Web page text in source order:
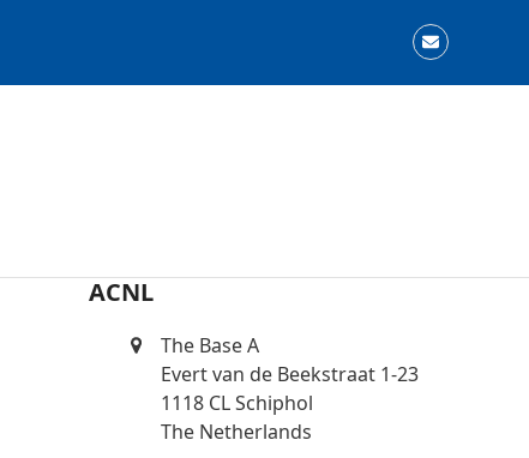
Email
ACNL
The Base A
Evert van de Beekstraat 1-23
1118 CL Schiphol
The Netherlands